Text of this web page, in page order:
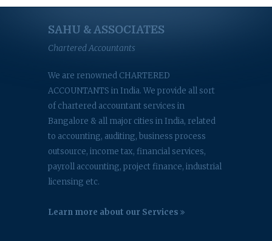
SAHU & ASSOCIATES
Chartered Accountants
We are renowned CHARTERED
ACCOUNTANTS in India. We provide all sort
of chartered accountant services in
Bangalore & all major cities in India, related
to accounting, auditing, business process
outsource, income tax, financial services,
payroll accounting, project finance, industrial
licensing etc.
Learn more about our Services